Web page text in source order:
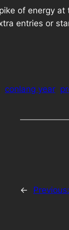
of energy at
entries or
conlang year
← Previous: